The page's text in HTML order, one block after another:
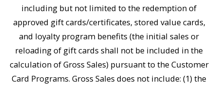
including but not limited to the redemption of
approved gift cards/certificates, stored value cards,
and loyalty program benefits (the initial sales or
reloading of gift cards shall not be included in the
calculation of Gross Sales) pursuant to the Customer
Card Programs. Gross Sales does not include: (1) the